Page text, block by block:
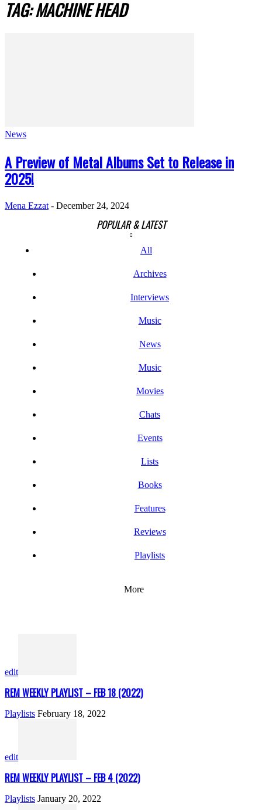
TAG: MACHINE HEAD
News
A Preview of Metal Albums Set to Release in
2025!
Mena Ezzat - December 24, 2024
POPULAR & LATEST
All
Archives
Interviews
Music
News
Music
Movies
Chats
Events
Lists
Books
Features
Reviews
Playlists
More
edit
REM WEEKLY PLAYLIST – FEB 18 (2022)
Playlists February 18, 2022
edit
REM WEEKLY PLAYLIST – FEB 4 (2022)
Playlists January 20, 2022